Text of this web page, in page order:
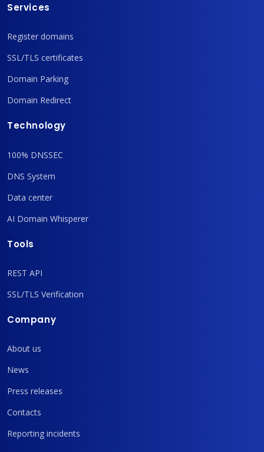
Services
Register domains
SSL/TLS certificates
Domain Parking
Domain Redirect
Technology
100% DNSSEC
DNS System
Data center
AI Domain Whisperer
Tools
REST API
SSL/TLS Verification
Company
About us
News
Press releases
Contacts
Reporting incidents